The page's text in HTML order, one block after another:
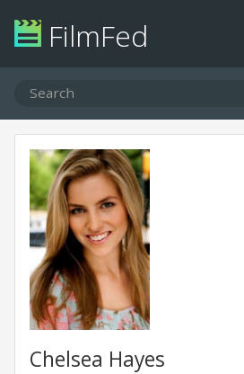
FilmFed
Chelsea Hayes